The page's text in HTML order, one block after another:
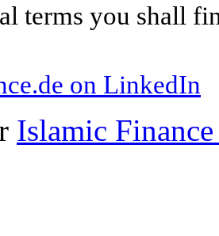
terms you shall
on LinkedIn
Islamic